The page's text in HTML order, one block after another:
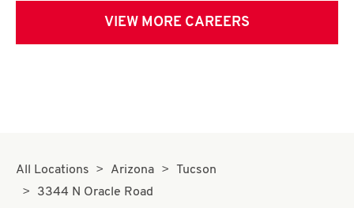
VIEW MORE CAREERS
All Locations Arizona
Tucson
3344 N Oracle Road